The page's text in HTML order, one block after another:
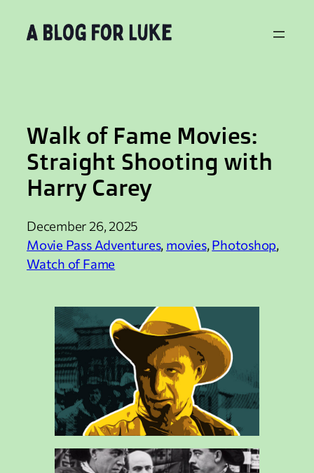
Walk of Fame Movies:
Straight Shooting with
Harry Carey
December 26, 2025
Movie Pass Adventures, movies, Photoshop
Watch of Fame